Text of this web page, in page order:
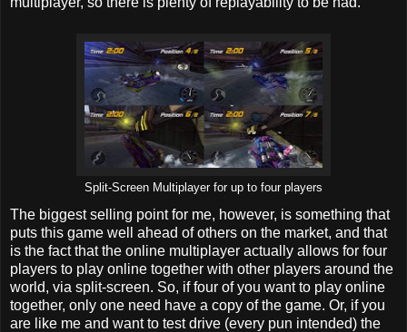
Split-Screen Multiplayer for up to four players
The biggest selling point for me, however, is something that
puts this game well ahead of others on the market, and that
is the fact that the online multiplayer actually allows for four
players to play online together with other players around the
world, via split-screen. So, if four of you want to play online
together, only one need have a copy of the game. Or, if you
are like me and want to test drive (every pun intended) the